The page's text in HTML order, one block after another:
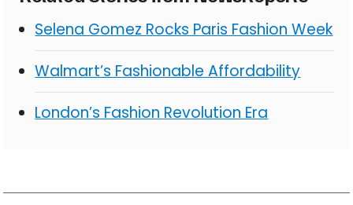
Selena Gomez Rocks Paris Fashion Week
Walmart’s Fashionable Affordability
London’s Fashion Revolution Era